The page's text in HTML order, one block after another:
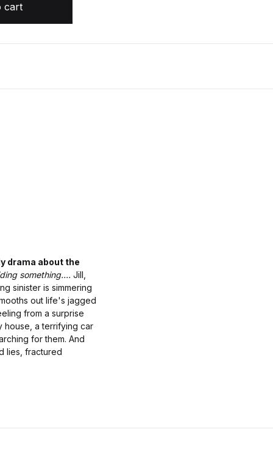
cart
drama about the
something.... Jill,
sinister is simmering
out life's jagged
from a surprise
house, a terrifying car
for them. And
lies, fractured